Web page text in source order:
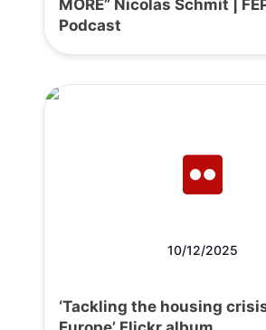
MORE” Nicolas Schmit |
Podcast
10/12/2025
‘Tackling the housing